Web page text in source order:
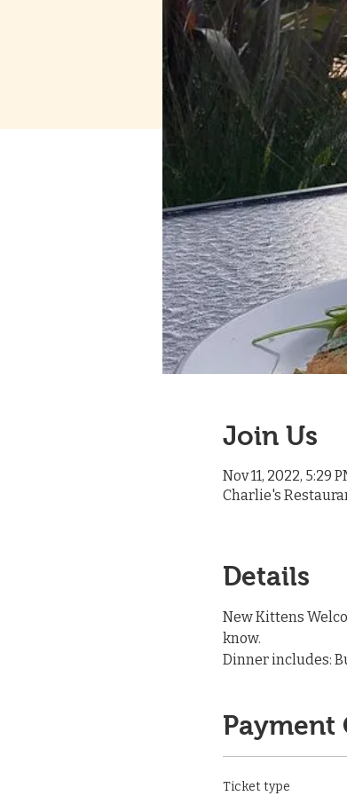
Join Us
Nov 11, 2022, 5:29
Charlie's
Details
New Kittens
know.
Dinner includes:
Payment
Ticket type